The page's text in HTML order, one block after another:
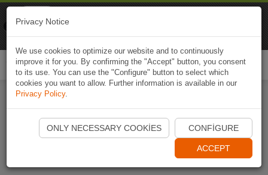
Start Naviki App
Privacy Notice
We use cookies to optimize our website and to continuously
improve it for you. By confirming the "Accept" button, you consent
to its use. You can use the "Configure" button to select which
cookies you want to allow. Further information is available in our
Privacy Policy.
ONLY NECESSARY COOKIES CONFIGURE
ACCEPT
Naviki